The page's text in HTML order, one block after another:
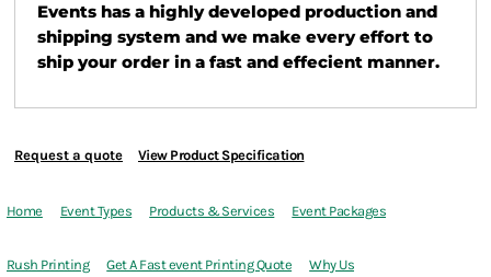
Events has a highly developed production and
shipping system and we make every effort to
ship your order in a fast and effecient manner.
Request a quote View Product Specification
Home Event Types Products & Services Event Packages
Rush Printing Get A Fast event Printing Quote Why Us